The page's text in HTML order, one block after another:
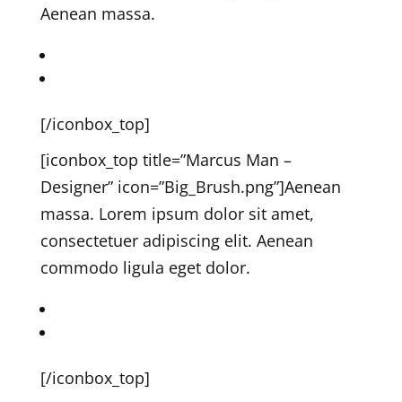
Aenean massa.
[/iconbox_top]
[iconbox_top title=”Marcus Man –
Designer” icon=”Big_Brush.png”]Aenean
massa. Lorem ipsum dolor sit amet,
consectetuer adipiscing elit. Aenean
commodo ligula eget dolor.
[/iconbox_top]